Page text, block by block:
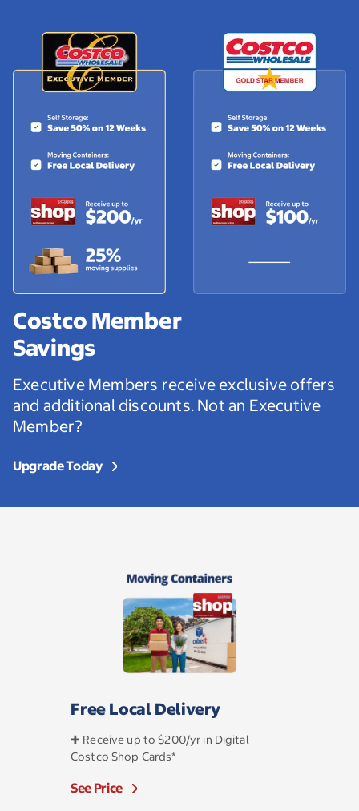
Costco Member
Savings
Executive Members receive exclusive offers
and additional discounts. Not an Executive
Member?
Upgrade Today
Free Local Delivery
✚ Receive up to $200/yr in Digital
Costco Shop Cards*
See Price